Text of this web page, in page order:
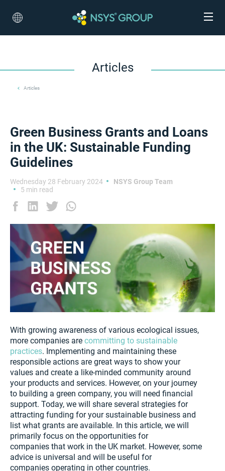
Articles
Articles
Green Business Grants and Loans
in the UK: Sustainable Funding
Guidelines
Wednesday 28 February 2024
NSYS Group Team
5 min read
With growing awareness of various ecological issues,
more companies are committing to sustainable
practices. Implementing and maintaining these
responsible actions are great ways to show your
values and create a like-minded community around
your products and services. However, on your journey
to building a green company, you will need financial
support. Today, we will share several strategies for
attracting funding for your sustainable business and
list what grants are available. In this article, we will
primarily focus on the opportunities for
companies that work in the UK market. However, some
advice is universal and will be useful for
companies operating in other countries.